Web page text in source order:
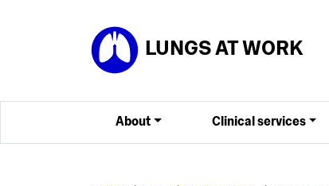
LUNGS AT WORK
About Clinical services